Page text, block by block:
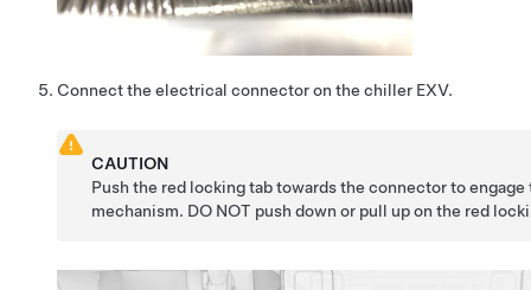
Connect the electrical connector on the chiller EXV.
CAUTION
Push the red locking tab towards the connector to
mechanism. DO NOT push down or pull up on the red